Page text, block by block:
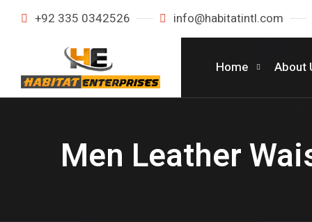
+92 335 0342526 info@habitatintl.com
Home About
Men Leather